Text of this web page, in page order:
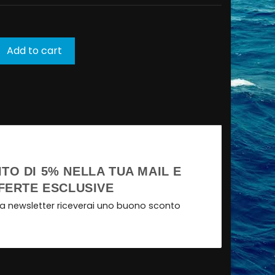
Add to cart
DI 5% NELLA TUA MAIL E
ESCLUSIVE
newsletter riceverai uno buono sconto